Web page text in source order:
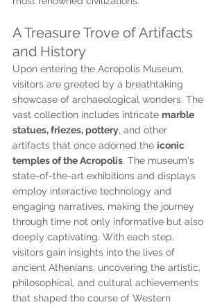
A Treasure Trove of Artifacts
and History
Upon entering the Acropolis Museum,
visitors are greeted by a breathtaking
showcase of archaeological wonders. The
vast collection includes intricate marble
statues, friezes, pottery, and other
artifacts that once adorned the iconic
temples of the Acropolis. The museum's
state-of-the-art exhibitions and displays
employ interactive technology and
engaging narratives, making the journey
through time not only informative but also
deeply captivating. With each step,
visitors gain insights into the lives of
ancient Athenians, uncovering the artistic,
philosophical, and cultural achievements
that shaped the course of Western